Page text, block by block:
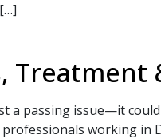
a passing issue—it
working in